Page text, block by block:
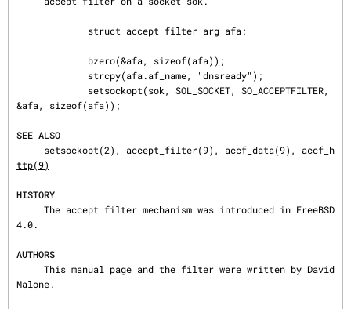
&afa, sizeof(afa));
SEE ALSO
setsockopt(2) , accept_filter(9) , accf_data(9) , accf_h
ttp(9)
HISTORY
4.0.
AUTHORS
Malone.